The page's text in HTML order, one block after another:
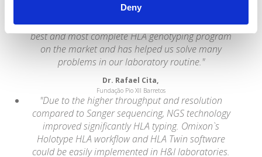
Deny
the technical process, thus providing a higher cost-
benefit ratio for the Laboratory. HLA TWIN is the
best and most complete HLA genotyping program
on the market and has helped us solve many
problems in our laboratory routine."
Dr. Rafael Cita,
Fundação Pio XII Barretos
"Due to the higher throughput and resolution
compared to Sanger sequencing, NGS technology
improved significantly HLA typing. Omixon`s
Holotype HLA workflow and HLA Twin software
could be easily implemented in H&I laboratories.